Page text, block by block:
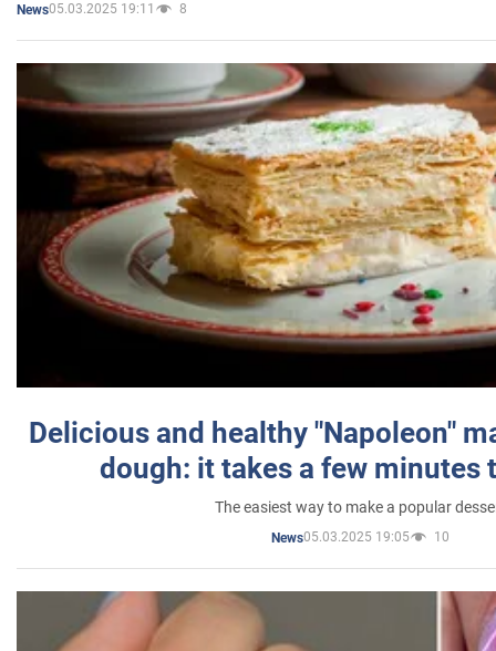
News05.03.2025 19:11 8
Delicious and healthy "Napoleon"
dough: it takes a few minutes
The easiest way to make a popular
News05.03.2025 19:05 10